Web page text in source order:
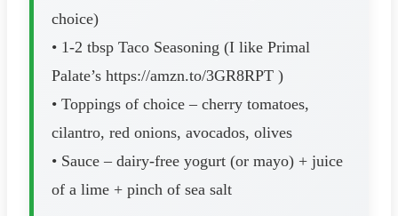
choice)
• 1-2 tbsp Taco Seasoning (I like Primal
Palate’s https://amzn.to/3GR8RPT )
• Toppings of choice – cherry tomatoes,
cilantro, red onions, avocados, olives
• Sauce – dairy-free yogurt (or mayo) + juice
of a lime + pinch of sea salt